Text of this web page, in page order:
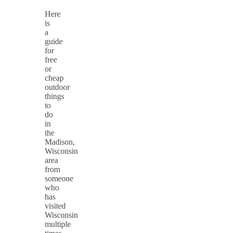
Here
is
a
guide
for
free
or
cheap
outdoor
things
to
do
in
the
Madison,
Wisconsin
area
from
someone
who
has
visited
Wisconsin
multiple